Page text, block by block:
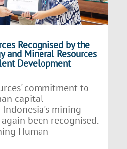
Recognised by the
and Mineral Resources
Development
commitment to
capital
mining
been recognised.
Human